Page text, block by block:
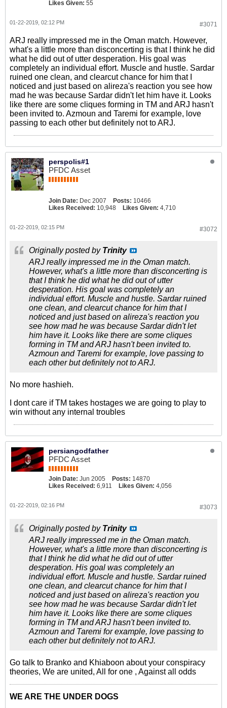
Likes Given: 55
#3071
01-22-2019, 02:12 PM
ARJ really impressed me in the Oman match. However,
what's a little more than disconcerting is that I think he did
what he did out of utter desperation. His goal was
completely an individual effort. Muscle and hustle. Sardar
ruined one clean, and clearcut chance for him that I
noticed and just based on alireza's reaction you see how
mad he was because Sardar didn't let him have it. Looks
like there are some cliques forming in TM and ARJ hasn't
been invited to. Azmoun and Taremi for example, love
passing to each other but definitely not to ARJ.
perspolis#1
PFDC Asset
Join Date: Dec 2007 Posts: 10466
Likes Received: 10,948 Likes Given: 4,710
#3072
01-22-2019, 02:15 PM
Originally posted by Trinity
ARJ really impressed me in the Oman match.
However, what's a little more than disconcerting is
that I think he did what he did out of utter
desperation. His goal was completely an
individual effort. Muscle and hustle. Sardar ruined
one clean, and clearcut chance for him that I
noticed and just based on alireza's reaction you
see how mad he was because Sardar didn't let
him have it. Looks like there are some cliques
forming in TM and ARJ hasn't been invited to.
Azmoun and Taremi for example, love passing to
each other but definitely not to ARJ.
No more hashieh.
I dont care if TM takes hostages we are going to play to
win without any internal troubles
persiangodfather
PFDC Asset
Join Date: Jun 2005 Posts: 14870
Likes Received: 6,911 Likes Given: 4,056
#3073
01-22-2019, 02:16 PM
Originally posted by Trinity
ARJ really impressed me in the Oman match.
However, what's a little more than disconcerting is
that I think he did what he did out of utter
desperation. His goal was completely an
individual effort. Muscle and hustle. Sardar ruined
one clean, and clearcut chance for him that I
noticed and just based on alireza's reaction you
see how mad he was because Sardar didn't let
him have it. Looks like there are some cliques
forming in TM and ARJ hasn't been invited to.
Azmoun and Taremi for example, love passing to
each other but definitely not to ARJ.
Go talk to Branko and Khiaboon about your conspiracy
theories, We are united, All for one , Against all odds
WE ARE THE UNDER DOGS